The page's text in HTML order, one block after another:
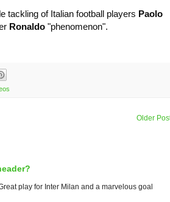
tackling of Italian football players Paolo
Ronaldo "phenomenon".
Older
play for Inter Milan and a marvelous goal